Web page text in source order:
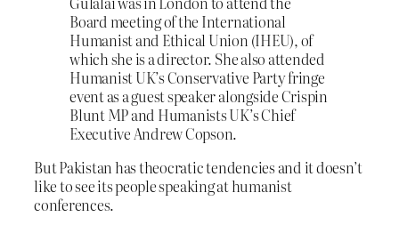
Board meeting of the International
Humanist and Ethical Union (IHEU), of
which she is a director. She also attended
Humanist UK’s Conservative Party fringe
event as a guest speaker alongside Crispin
Blunt MP and Humanists UK’s Chief
Executive Andrew Copson.
But Pakistan has theocratic tendencies and it doesn’t
like to see its people speaking at humanist
conferences.